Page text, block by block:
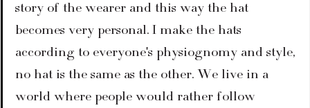
story of the wearer and this way the hat
becomes very personal. I make the hats
according to everyone's physiognomy and style,
no hat is the same as the other. We live in a
world where people would rather follow